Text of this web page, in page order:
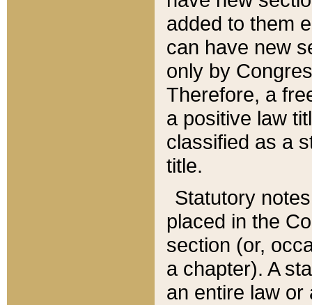
added to them
can have new
only by
Therefore, a
a positive law
classified as a
title.
Statutory
placed in the
section (or,
a chapter). A
an entire law or